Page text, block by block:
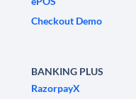
Checkout Demo
BANKING PLUS
RazorpayX